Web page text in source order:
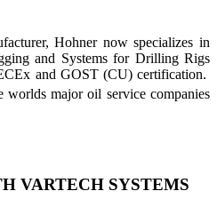
Hohner now specializes in
and Systems for Drilling Rigs
and GOST (CU) certification.
major oil service companies
VARTECH SYSTEMS